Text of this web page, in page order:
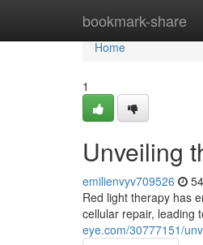
bookmark-share
Home
Home
1
Unveiling
emilienvyv709526
Red light therapy has
cellular repair, leading
eye.com/30777151/